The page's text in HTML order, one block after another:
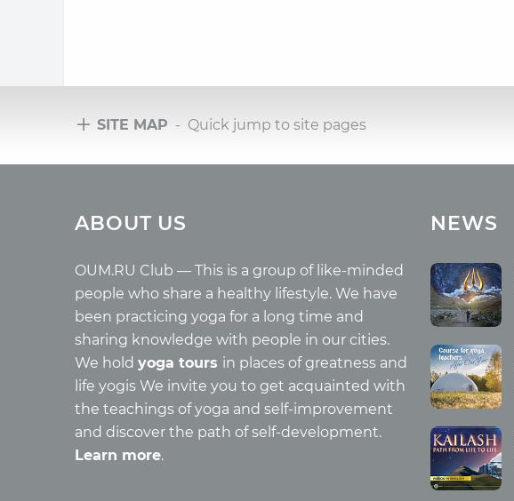
SITE MAP - Quick jump to site pages
Tours with club OUM.RU
Tour photo
Wholesome food
Health
Buddhism
Miscellaneous
Yoga
About children
Mantra
Quotes
ABOUT US
OUM.RU Club — This is a group of like-minded
people who share a healthy lifestyle. We have
been practicing yoga for a long time and
sharing knowledge with people in our cities.
We hold yoga tours in places of greatness and
life yogis We invite you to get acquainted with
the teachings of yoga and self-improvement
and discover the path of self-development.
Learn more.
NEWS